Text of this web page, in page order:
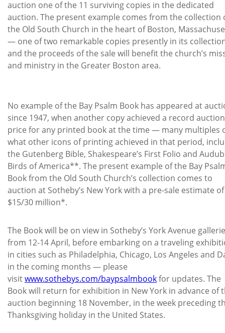
auction one of the 11 surviving copies in the dedicated
auction. The present example comes from the collection
the Old South Church in the heart of Boston,
— one of two remarkable copies presently in its
and the proceeds of the sale will benefit the church’s
and ministry in the Greater Boston area.
No example of the Bay Psalm Book has appeared at
since 1947, when another copy achieved a record auction
price for any printed book at the time — many multiples
what other icons of printing achieved in that period,
the Gutenberg Bible, Shakespeare’s First Folio and
Birds of America**. The present example of the Bay
Book from the Old South Church’s collection comes to
auction at Sotheby’s New York with a pre-sale estimate of
$15/30 million*.
The Book will be on view in Sotheby’s York Avenue
from 12-14 April, before embarking on a traveling
in cities such as Philadelphia, Chicago, Los Angeles and
in the coming months — please
visitwww.sothebys.com/baypsalmbookfor updates. The
Book will return for exhibition in New York in advance of
auction beginning 18 November, in the week preceding
Thanksgiving holiday in the United States.